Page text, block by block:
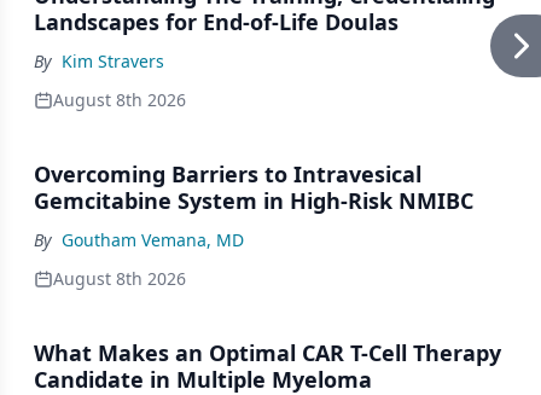
Landscapes for End-of-Life Doulas
By Kim Stravers
August 8th 2026
Overcoming Barriers to Intravesical
Gemcitabine System in High-Risk NMIBC
By Goutham Vemana, MD
August 8th 2026
What Makes an Optimal CAR T-Cell Therapy
Candidate in Multiple Myeloma